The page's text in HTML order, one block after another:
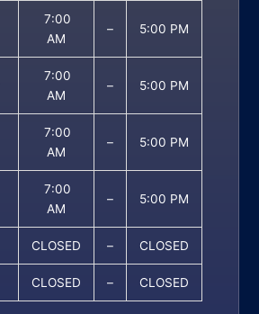
7:00
AM
– 5:00 PM
7:00
AM
– 5:00 PM
7:00
AM
– 5:00 PM
7:00
AM
– 5:00 PM
CLOSED – CLOSED
CLOSED – CLOSED